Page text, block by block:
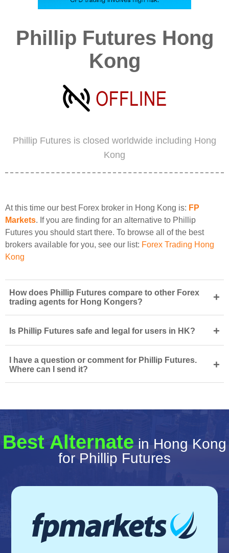
Phillip Futures Hong
Kong
Phillip Futures is closed worldwide including Hong
Kong
At this time our best Forex broker in Hong Kong is: FP
Markets. If you are finding for an alternative to Phillip
Futures you should start there. To browse all of the best
brokers available for you, see our list: Forex Trading Hong
Kong
How does Phillip Futures compare to other Forex
trading agents for Hong Kongers?
+
Is Phillip Futures safe and legal for users in HK? +
I have a question or comment for Phillip Futures.
Where can I send it?
+
Best Alternate in Hong Kong
for Phillip Futures